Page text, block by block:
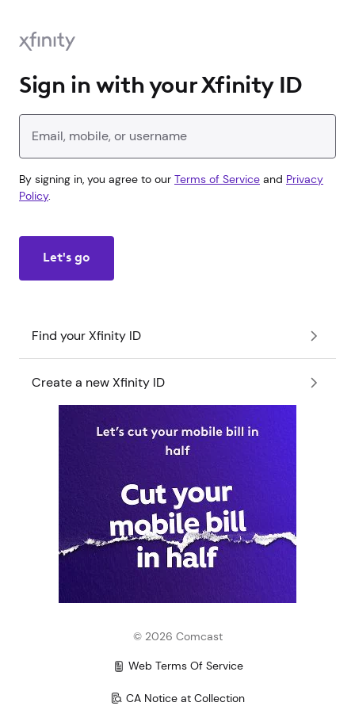
Sign in with your Xfinity ID
Enter your Xfinity ID
By signing in, you agree to our Terms of Service and Privacy
Policy.
Let's go
Find your Xfinity ID
Create a new Xfinity ID
© 2026 Comcast
Web Terms Of Service
CA Notice at Collection